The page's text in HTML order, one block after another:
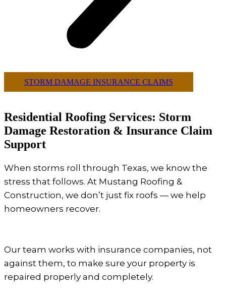
STORM DAMAGE INSURANCE CLAIMS
Residential Roofing Services: Storm
Damage Restoration & Insurance Claim
Support
When storms roll through Texas, we know the
stress that follows. At Mustang Roofing &
Construction, we don’t just fix roofs — we help
homeowners recover.
Our team works with insurance companies, not
against them, to make sure your property is
repaired properly and completely.